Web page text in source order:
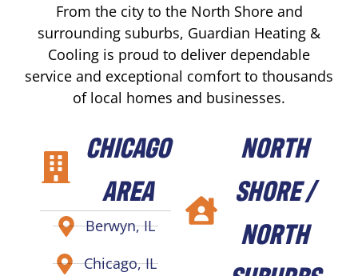
From the city to the North Shore and
surrounding suburbs, Guardian Heating &
Cooling is proud to deliver dependable
service and exceptional comfort to thousands
of local homes and businesses.
CHICAGO
AREA
Berwyn, IL
Chicago, IL
NORTH
SHORE /
NORTH